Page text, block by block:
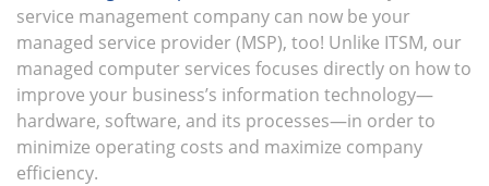
service management company can now be your
managed service provider (MSP), too! Unlike ITSM, our
managed computer services focuses directly on how to
improve your business’s information technology—
hardware, software, and its processes—in order to
minimize operating costs and maximize company
efficiency.